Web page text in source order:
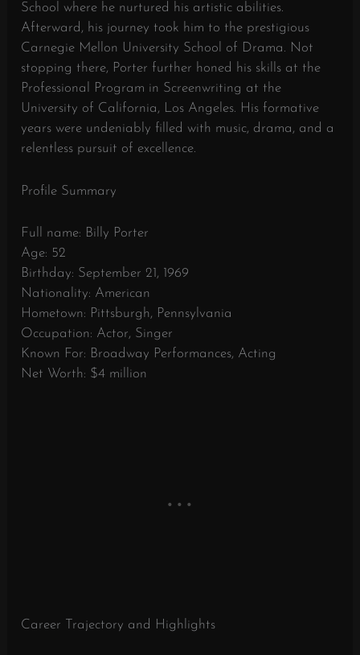
School where he nurtured his artistic abilities.
Afterward, his journey took him to the prestigious
Carnegie Mellon University School of Drama. Not
stopping there, Porter further honed his skills at the
Professional Program in Screenwriting at the
University of California, Los Angeles. His formative
years were undeniably filled with music, drama, and a
relentless pursuit of excellence.
Profile Summary
Full name: Billy Porter
Age: 52
Birthday: September 21, 1969
Nationality: American
Hometown: Pittsburgh, Pennsylvania
Occupation: Actor, Singer
Known For: Broadway Performances, Acting
Net Worth: $4 million
Career Trajectory and Highlights